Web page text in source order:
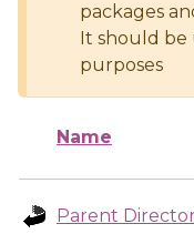
packages
It should be
purposes
Name
Parent